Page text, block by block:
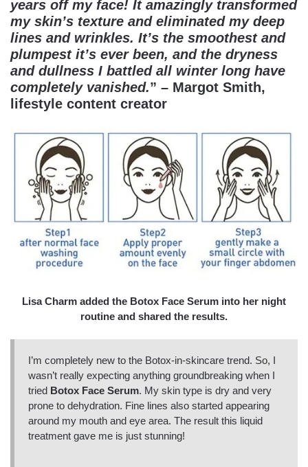
years off my face! It amazingly transformed
my skin’s texture and eliminated my deep
lines and wrinkles. It’s the smoothest and
plumpest it’s ever been, and the dryness
and dullness I battled all winter long have
completely vanished.” – Margot Smith,
lifestyle content creator
Lisa Charm added the Botox Face Serum into her night
routine and shared the results.
I’m completely new to the Botox-in-skincare trend. So, I
wasn’t really expecting anything groundbreaking when I
tried Botox Face Serum. My skin type is dry and very
prone to dehydration. Fine lines also started appearing
around my mouth and eye area. The result this liquid
treatment gave me is just stunning!